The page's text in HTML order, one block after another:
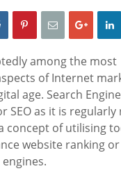
among the most
of Internet
age. Search Engine
SEO as it is
concept of utilising
website ranking